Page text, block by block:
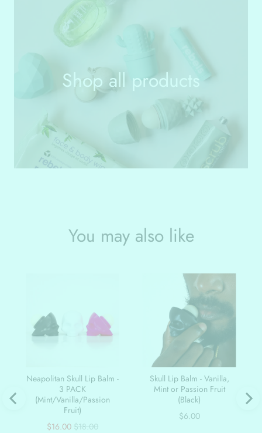
Shop all products
You may also like
Neapolitan Skull Lip Balm -
3 PACK
(Mint/Vanilla/Passion
Fruit)
Sale
$16.00 Original
$18.00
Skull Lip Balm - Vanilla,
Mint or Passion Fruit
(Black)
Price
$6.00